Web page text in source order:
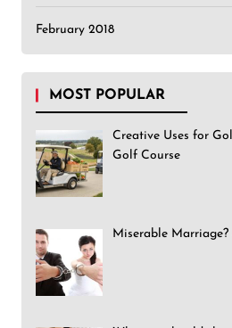
February 2018
MOST POPULAR
Creative Uses for
Golf Course
Miserable